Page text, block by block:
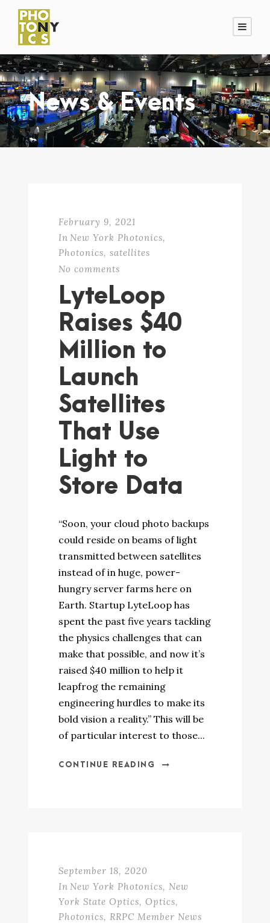
News & Events
February 9, 2021
In New York Photonics,
Photonics, satellites
No comments
LyteLoop
Raises $40
Million to
Launch
Satellites
That Use
Light to
Store Data
“Soon, your cloud photo backups
could reside on beams of light
transmitted between satellites
instead of in huge, power-
hungry server farms here on
Earth. Startup LyteLoop has
spent the past five years tackling
the physics challenges that can
make that possible, and now it’s
raised $40 million to help it
leapfrog the remaining
engineering hurdles to make its
bold vision a reality.” This will be
of particular interest to those...
CONTINUE READING
September 18, 2020
In New York Photonics, New
York State Optics, Optics,
Photonics, RRPC Member News